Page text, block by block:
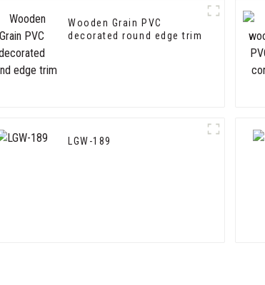
Wooden Grain PVC
decorated round edge trim
LGW-189